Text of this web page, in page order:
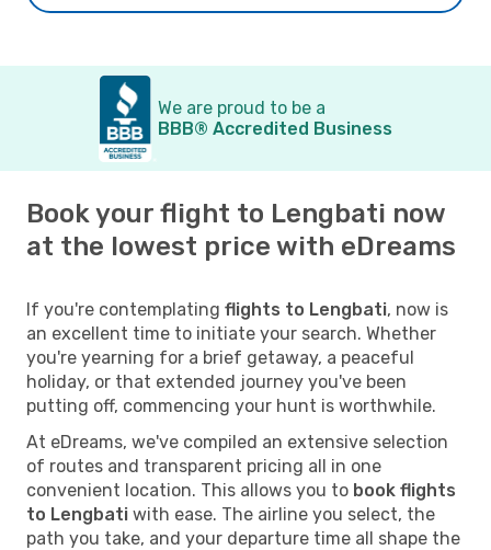
We are proud to be a
BBB® Accredited Business
Book your flight to Lengbati now
at the lowest price with eDreams
If you're contemplating flights to Lengbati, now is
an excellent time to initiate your search. Whether
you're yearning for a brief getaway, a peaceful
holiday, or that extended journey you've been
putting off, commencing your hunt is worthwhile.
At eDreams, we've compiled an extensive selection
of routes and transparent pricing all in one
convenient location. This allows you to book flights
to Lengbati with ease. The airline you select, the
path you take, and your departure time all shape the